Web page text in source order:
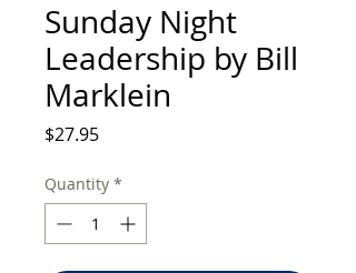
Sunday Night
Leadership by Bill
Marklein
$27.95Price
Quantity *